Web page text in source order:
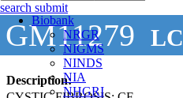
Biobank
NRGR
NIGMS
NINDS
NIA
NHGRI
search submit
GM11279
Description: